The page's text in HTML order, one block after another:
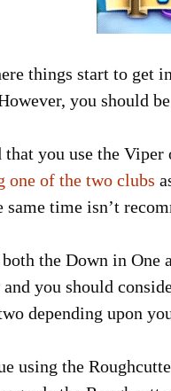
things start to get
you should
you use the
one of the two clubs
same time isn’t
the Down in One
you should
depending upon
using the